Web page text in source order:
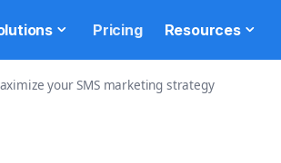
Pricing Resources
your SMS marketing strategy